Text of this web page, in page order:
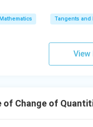
{dt}
\lo
g\s
dx
=
\s
qr
Mathematics Tangents and
of Change of